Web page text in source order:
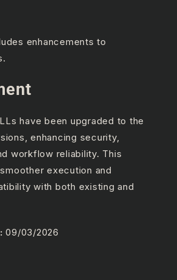
enhancements to
have been upgraded to the
enhancing security,
workflow reliability. This
execution and
with both existing and
09/03/2026